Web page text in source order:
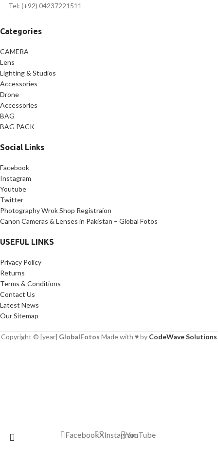
Tel: (+92) 04237221511
Categories
CAMERA
Lens
Lighting & Studios
Accessories
Drone
Accessories
BAG
BAG PACK
Social Links
Facebook
Instagram
Youtube
Twitter
Photography Wrok Shop Registraion
Canon Cameras & Lenses in Pakistan – Global Fotos
USEFUL LINKS
Privacy Policy
Returns
Terms & Conditions
Contact Us
Latest News
Our Sitemap
Copyright © [year] GlobalFotos Made with ♥ by CodeWave Solutions
FacebookXInstagramYouTube